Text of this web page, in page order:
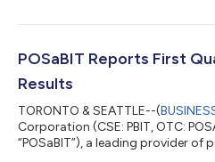
the proxies received and the vote
Company, including to set the
and the electio...
POSaBIT Reports First
Results
TORONTO & SEATTLE--(
Corporation (CSE: PBIT, OTC:
“POSaBIT”), a leading provider of